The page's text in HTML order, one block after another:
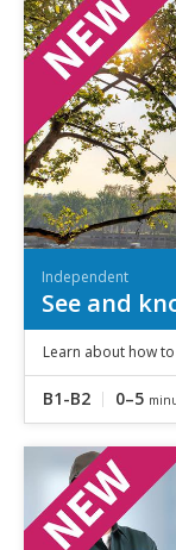
Independent
See and
Learn about how
B1-B2 0–5